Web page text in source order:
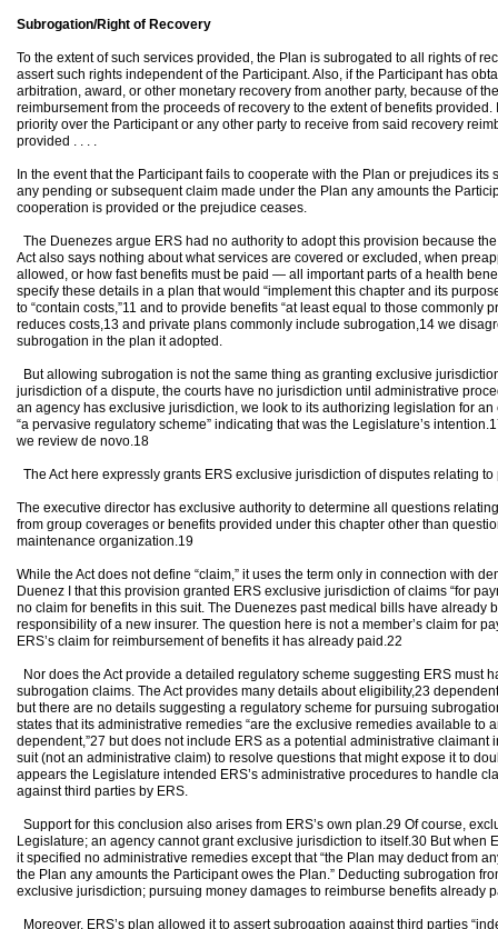
Subrogation/Right of Recovery
To the extent of such services provided, the Plan is subrogated to all rights of
assert such rights independent of the Participant. Also, if the Participant has
arbitration, award, or other monetary recovery from another party, because of
reimbursement from the proceeds of recovery to the extent of benefits
priority over the Participant or any other party to receive from said recovery
provided . . . .
In the event that the Participant fails to cooperate with the Plan or prejudices
any pending or subsequent claim made under the Plan any amounts the
cooperation is provided or the prejudice ceases.
The Duenezes argue ERS had no authority to adopt this provision because
Act also says nothing about what services are covered or excluded, when
allowed, or how fast benefits must be paid — all important parts of a health
specify these details in a plan that would “implement this chapter and its
to “contain costs,”11 and to provide benefits “at least equal to those commonly
reduces costs,13 and private plans commonly include subrogation,14 we
subrogation in the plan it adopted.
But allowing subrogation is not the same thing as granting exclusive
jurisdiction of a dispute, the courts have no jurisdiction until administrative
an agency has exclusive jurisdiction, we look to its authorizing legislation for
“a pervasive regulatory scheme” indicating that was the Legislature’s
we review de novo.18
The Act here expressly grants ERS exclusive jurisdiction of disputes relating to
The executive director has exclusive authority to determine all questions
from group coverages or benefits provided under this chapter other than
maintenance organization.19
While the Act does not define “claim,” it uses the term only in connection with
Duenez I that this provision granted ERS exclusive jurisdiction of claims “for
no claim for benefits in this suit. The Duenezes past medical bills have already
responsibility of a new insurer. The question here is not a member’s claim for
ERS’s claim for reimbursement of benefits it has already paid.22
Nor does the Act provide a detailed regulatory scheme suggesting ERS must
subrogation claims. The Act provides many details about eligibility,23
but there are no details suggesting a regulatory scheme for pursuing
states that its administrative remedies “are the exclusive remedies available to
dependent,”27 but does not include ERS as a potential administrative claimant
suit (not an administrative claim) to resolve questions that might expose it to
appears the Legislature intended ERS’s administrative procedures to handle
against third parties by ERS.
Support for this conclusion also arises from ERS’s own plan.29 Of course,
Legislature; an agency cannot grant exclusive jurisdiction to itself.30 But when
it specified no administrative remedies except that “the Plan may deduct from
the Plan any amounts the Participant owes the Plan.” Deducting subrogation
exclusive jurisdiction; pursuing money damages to reimburse benefits already
Moreover, ERS’s plan allowed it to assert subrogation against third parties